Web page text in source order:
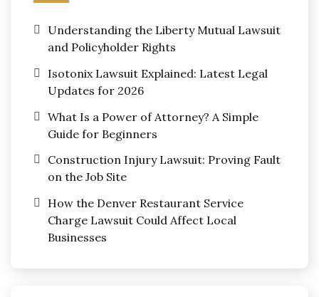
Understanding the Liberty Mutual Lawsuit
and Policyholder Rights
Isotonix Lawsuit Explained: Latest Legal
Updates for 2026
What Is a Power of Attorney? A Simple
Guide for Beginners
Construction Injury Lawsuit: Proving Fault
on the Job Site
How the Denver Restaurant Service
Charge Lawsuit Could Affect Local
Businesses